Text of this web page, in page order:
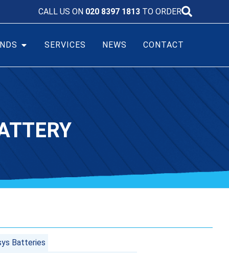
CALL US ON 020 8397 1813 TO ORDER
SERVICES NEWS CONTACT
Batteries